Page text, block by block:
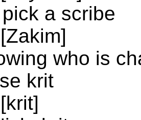
a scribe
who is
krit